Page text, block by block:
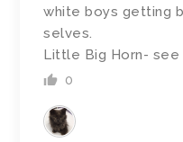
white boys getting
selves.
Little Big Horn- see
0